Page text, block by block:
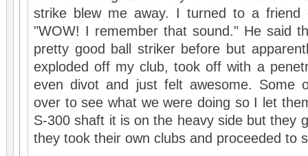
strike blew me away. I turned to a friend
"WOW! I remember that sound." He said
pretty good ball striker before but
exploded off my club, took off with a
even divot and just felt awesome. Some
over to see what we were doing so I let
S-300 shaft it is on the heavy side but they
they took their own clubs and proceeded to